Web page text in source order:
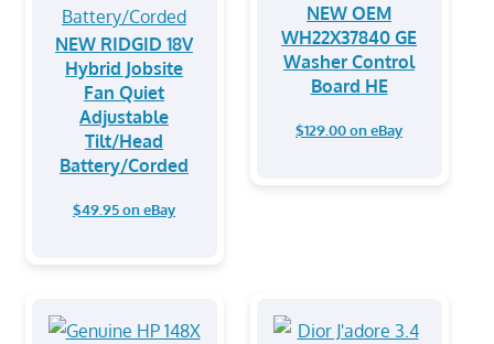
NEW RIDGID 18V
Hybrid Jobsite
Fan Quiet
Adjustable
Tilt/Head
Battery/Corded
$49.95 on eBay
NEW OEM
WH22X37840 GE
Washer Control
Board HE
$129.00 on eBay